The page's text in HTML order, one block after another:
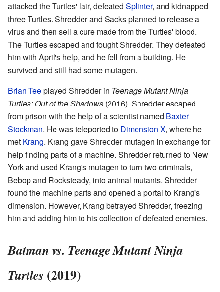
attacked the Turtles' lair, defeated Splinter, and kidnapped
three Turtles. Shredder and Sacks planned to release a
virus and then sell a cure made from the Turtles' blood.
The Turtles escaped and fought Shredder. They defeated
him with April's help, and he fell from a building. He
survived and still had some mutagen.
Brian Teeplayed Shredder in Teenage Mutant Ninja
Turtles: Out of the Shadows (2016). Shredder escaped
from prison with the help of a scientist named Baxter
Stockman. He was teleported to Dimension X, where he
met Krang. Krang gave Shredder mutagen in exchange for
help finding parts of a machine. Shredder returned to New
York and used Krang's mutagen to turn two criminals,
Bebop and Rocksteady, into animal mutants. Shredder
found the machine parts and opened a portal to Krang's
dimension. However, Krang betrayed Shredder, freezing
him and adding him to his collection of defeated enemies.
Batman vs. Teenage Mutant Ninja
Turtles (2019)